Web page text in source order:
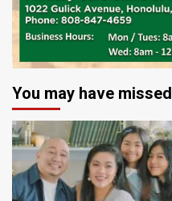
You may have missed